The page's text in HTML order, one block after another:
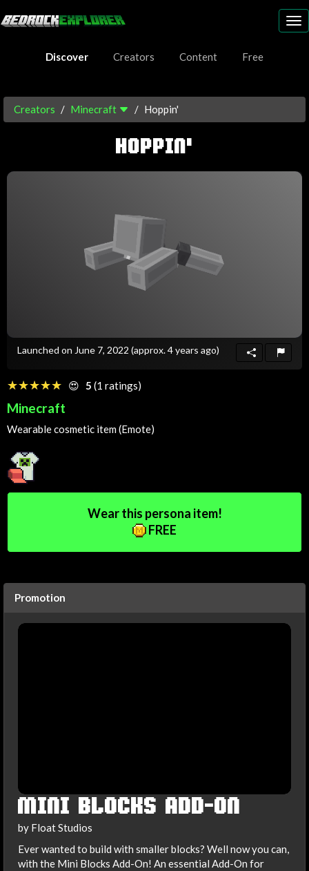
Discover
Creators Content Free
Creators Minecraft Hoppin'
HOPPIN'
Launched on June 7, 2022 (approx. 4 years ago)
☆☆☆☆☆
★★★★★ 😍 5 (1 ratings)
Minecraft
Wearable cosmetic item (Emote)
Wear this persona item!
FREE
Promotion
MINI BLOCKS ADD-ON
by Float Studios
Ever wanted to build with smaller blocks? Well now you can,
with the Mini Blocks Add-On! An essential Add-On for